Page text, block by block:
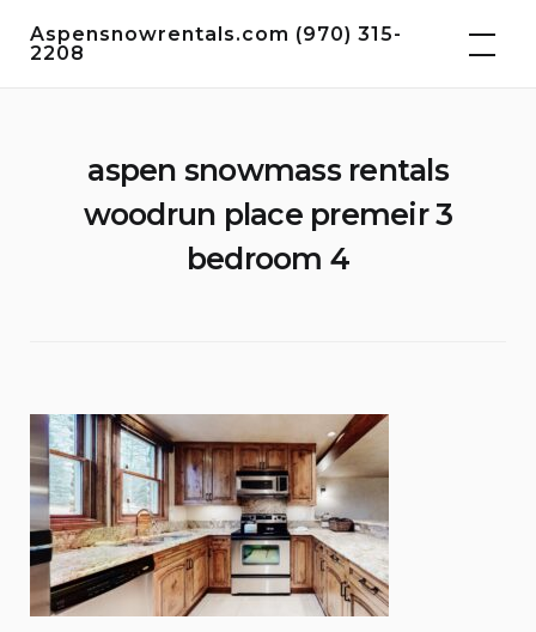
Aspensnowrentals.com (970) 315-
2208
aspen snowmass rentals
woodrun place premeir 3
bedroom 4